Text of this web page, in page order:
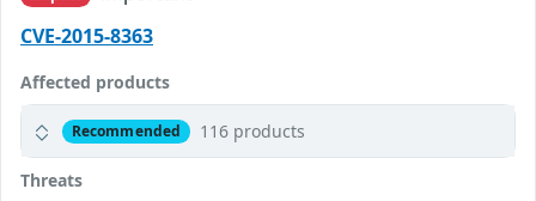
CVE-2015-8363
Affected products
Recommended 116 products
Threats